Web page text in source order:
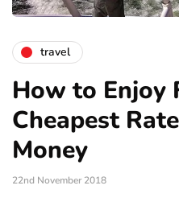
travel
How to Enjoy
Cheapest
Money
22nd November 2018